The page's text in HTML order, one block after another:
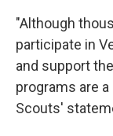
"Although
participate in
and support
programs are
Scouts'